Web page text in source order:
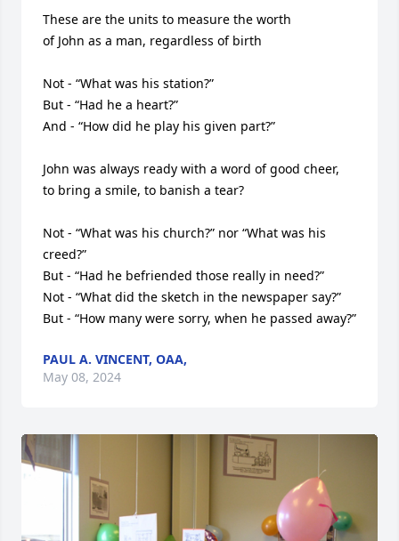
These are the units to measure the worth
of John as a man, regardless of birth
Not - “What was his station?”
But - “Had he a heart?”
And - “How did he play his given part?”
John was always ready with a word of good cheer,
to bring a smile, to banish a tear?
Not - “What was his church?” nor “What was his
creed?”
But - “Had he befriended those really in need?”
Not - “What did the sketch in the newspaper say?”
But - “How many were sorry, when he passed away?”
PAUL A. VINCENT, OAA,
May 08, 2024